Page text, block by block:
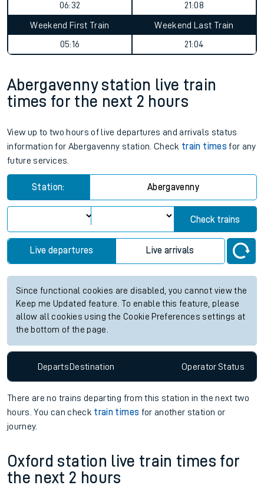
06:32
21:08
Weekend First Train
05:16
Weekend Last Train
21:04
Abergavenny station live train
times for the next 2 hours
View up to two hours of live departures and arrivals status
information for Abergavenny station. Check train times for any
future services.
Station: Abergavenny
Check trains
Live departures Live arrivals
Since functional cookies are disabled, you cannot view the
Keep me Updated feature. To enable this feature, please
allow all cookies using the Cookie Preferences settings at
the bottom of the page.
DepartsDestination OperatorStatus
There are no trains departing from this station in the next two
hours. You can check train times for another station or
journey.
Oxford station live train times for
the next 2 hours